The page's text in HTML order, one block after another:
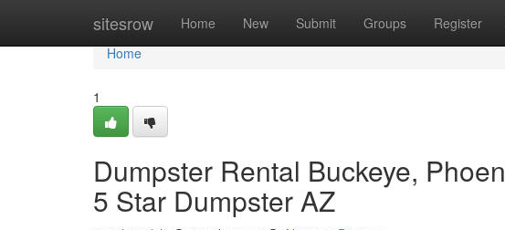
sitesrow Home New Submit Groups Register
Home
Home
1
Dumpster Rental Buckeye,
5 Star Dumpster AZ